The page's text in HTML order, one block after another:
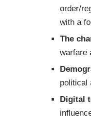
order/
with a
The
warfare
political
Digital